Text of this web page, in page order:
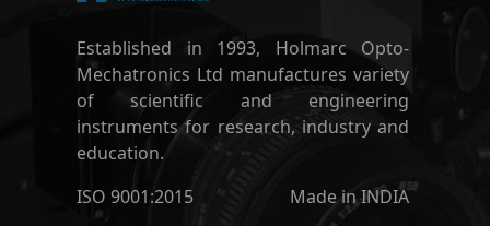
Established in 1993, Holmarc Opto-
Mechatronics Ltd manufactures variety
of scientific and engineering
instruments for research, industry and
education.
ISO 9001:2015
Made in INDIA